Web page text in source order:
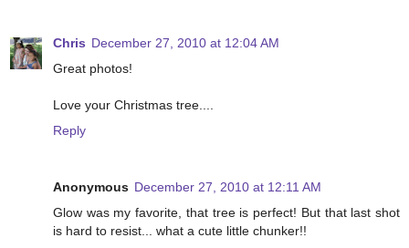
Chris December 27, 2010 at 12:04 AM
Great photos!
Love your Christmas tree....
Reply
Anonymous December 27, 2010 at 12:11 AM
Glow was my favorite, that tree is perfect! But that last shot
is hard to resist... what a cute little chunker!!